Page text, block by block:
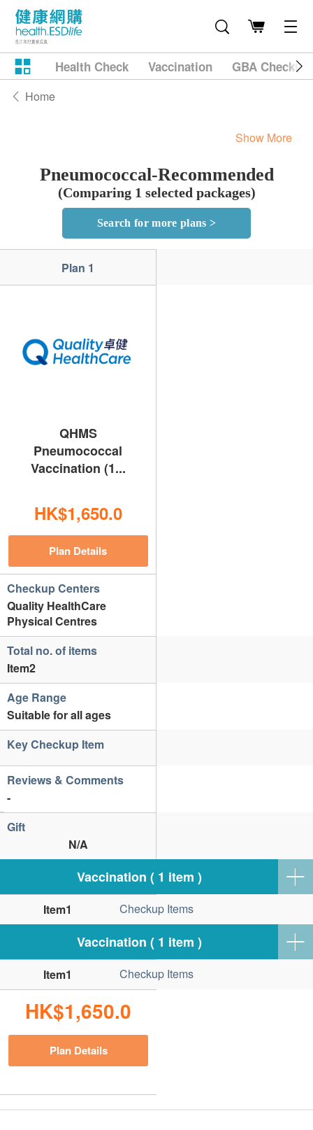
Health Check Vaccination GBA
Home
Show More
Pneumococcal-Recommended
(Comparing 1 selected packages)
Search for more plans >
Vaccination ( 1 item )
Checkup Items
Vaccination ( 1 item )
Checkup Items
Plan 1
QHMS
Pneumococcal
Vaccination (1...
HK$1,650.0
Plan Details
Checkup Centers
Quality HealthCare
Physical Centres
Total no. of items
Item2
Age Range
Suitable for all ages
Key Checkup Item
Reviews & Comments
-
Gift
N/A
Item1
Item1
HK$1,650.0
Plan Details